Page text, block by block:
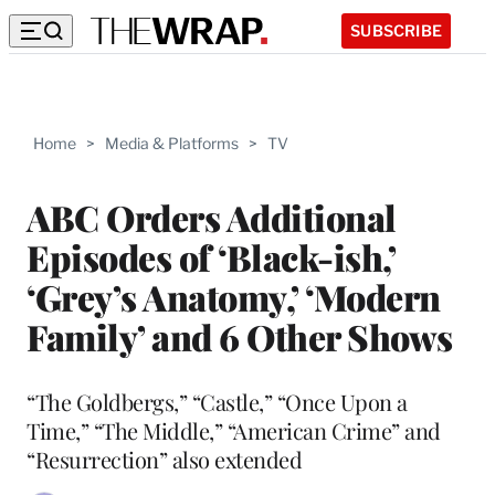
SUBSCRIBE
Home > Media & Platforms > TV
ABC Orders Additional
Episodes of ‘Black-ish,’
‘Grey’s Anatomy,’ ‘Modern
Family’ and 6 Other Shows
“The Goldbergs,” “Castle,” “Once Upon a
Time,” “The Middle,” “American Crime” and
“Resurrection” also extended